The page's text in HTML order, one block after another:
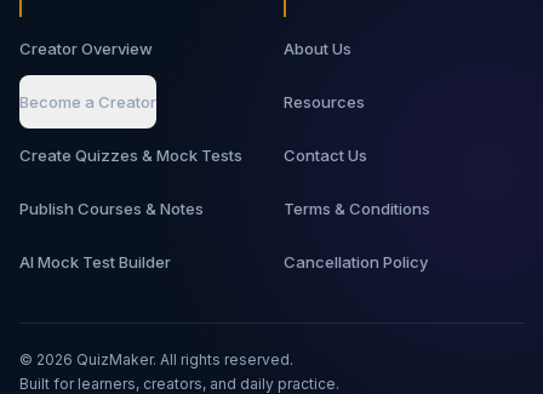
Creator Overview
Become a Creator
Create Quizzes & Mock Tests
Publish Courses & Notes
AI Mock Test Builder
About Us
Resources
Contact Us
Terms & Conditions
Cancellation Policy
© 2026 QuizMaker. All rights reserved.
Built for learners, creators, and daily practice.